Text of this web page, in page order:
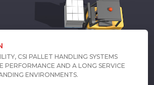
CSI PALLET HANDLING SYSTEMS
PERFORMANCE AND A LONG SERVICE
ENVIRONMENTS.